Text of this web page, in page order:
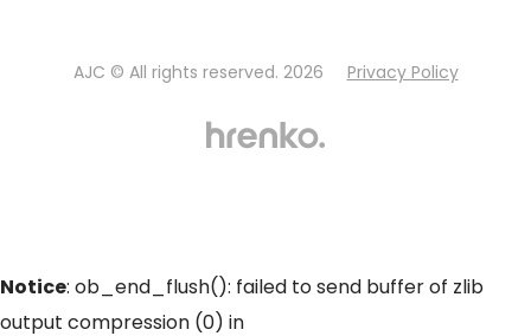
AJC © All rights reserved. 2026 Privacy Policy
Notice: ob_end_flush(): failed to send buffer of zlib
output compression (0) in